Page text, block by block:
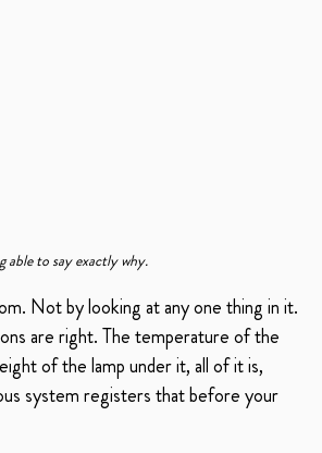
to say exactly why.
Not by looking at any one thing in it.
are right. The temperature of the
of the lamp under it, all of it is,
system registers that before your